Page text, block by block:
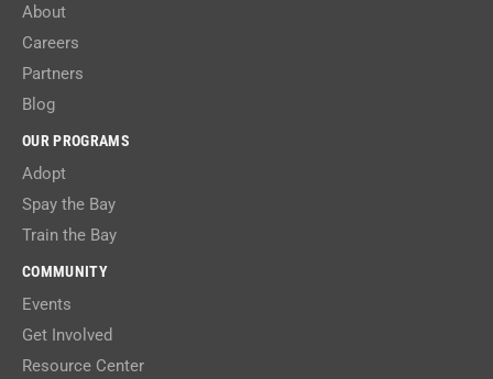
About
Careers
Partners
Blog
OUR PROGRAMS
Adopt
Spay the Bay
Train the Bay
COMMUNITY
Events
Get Involved
Resource Center